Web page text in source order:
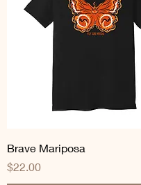
Brave Mariposa
Price
$22.00